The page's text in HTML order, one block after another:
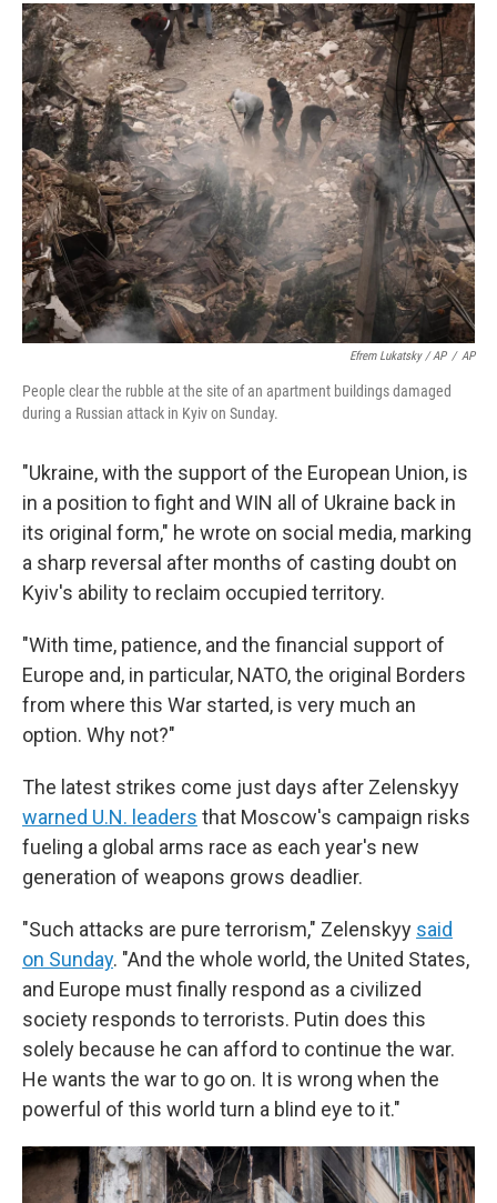
Efrem Lukatsky / AP / AP
People clear the rubble at the site of an apartment buildings damaged
during a Russian attack in Kyiv on Sunday.
"Ukraine, with the support of the European Union, is
in a position to fight and WIN all of Ukraine back in
its original form," he wrote on social media, marking
a sharp reversal after months of casting doubt on
Kyiv's ability to reclaim occupied territory.
"With time, patience, and the financial support of
Europe and, in particular, NATO, the original Borders
from where this War started, is very much an
option. Why not?"
The latest strikes come just days after Zelenskyy
warned U.N. leaders that Moscow's campaign risks
fueling a global arms race as each year's new
generation of weapons grows deadlier.
"Such attacks are pure terrorism," Zelenskyy said
on Sunday. "And the whole world, the United States,
and Europe must finally respond as a civilized
society responds to terrorists. Putin does this
solely because he can afford to continue the war.
He wants the war to go on. It is wrong when the
powerful of this world turn a blind eye to it."